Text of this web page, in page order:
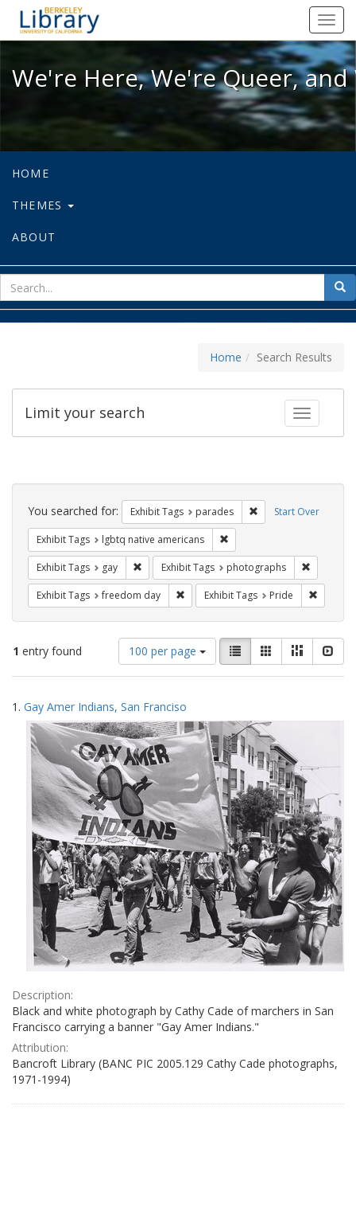
We're Here, We're Queer, and
We're Here, We're Queer,
HOME
THEMES
ABOUT
for
Home Search Results
Toggle
Limit your search
Search
Constraints Start Over
You searched for: Exhibit Tags parades Remove constraint
Exhibit Tags lgbtq native americans
Exhibit Tags gay Remove constraint Exhibit Tags: gay
Exhibit Tags photographs
Exhibit Tags freedom day Remove constraint Exhibit Tags:
Exhibit Tags Pride
1 entry found
Number
of
results
display
per
page
100 per page
View
results
as:
List GalleryMasonry
Search
Results
1. Gay Amer Indians, San Franciso
Description:
Black and white photograph by Cathy Cade of marchers in San
Francisco carrying a banner "Gay Amer Indians."
Attribution:
Bancroft Library (BANC PIC 2005.129 Cathy Cade photographs,
1971-1994)